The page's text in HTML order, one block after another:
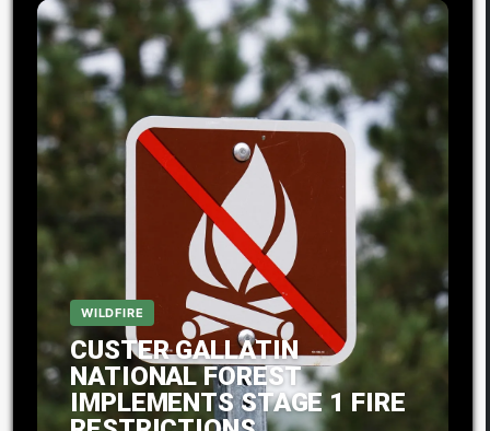
WILDFIRE
CUSTER GALLATIN
NATIONAL FOREST
IMPLEMENTS STAGE 1 FIRE